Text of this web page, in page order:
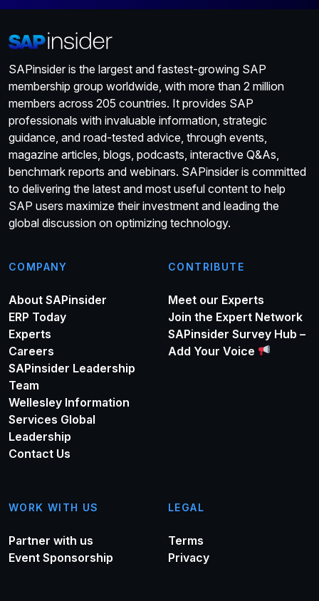
SAPinsider is the largest and fastest-growing SAP
membership group worldwide, with more than 2 million
members across 205 countries. It provides SAP
professionals with invaluable information, strategic
guidance, and road-tested advice, through events,
magazine articles, blogs, podcasts, interactive Q&As,
benchmark reports and webinars. SAPinsider is committed
to delivering the latest and most useful content to help
SAP users maximize their investment and leading the
global discussion on optimizing technology.
COMPANY
About SAPinsider
ERP Today
Experts
Careers
SAPinsider Leadership
Team
Wellesley Information
Services Global
Leadership
Contact Us
CONTRIBUTE
Meet our Experts
Join the Expert Network
SAPinsider Survey Hub –
Add Your Voice
WORK WITH US
Partner with us
Event Sponsorship
LEGAL
Terms
Privacy